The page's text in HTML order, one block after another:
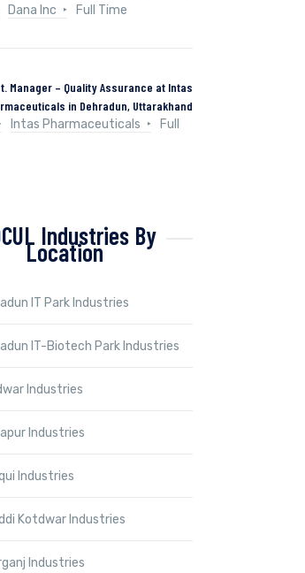
Dana Inc Full Time
Manager – Quality Assurance at Intas
in Dehradun, Uttarakhand
Intas Pharmaceuticals
Full
Industries By
Location
IT Park Industries
IT-Biotech Park Industries
Industries
Industries
Industries
Kotdwar Industries
Industries